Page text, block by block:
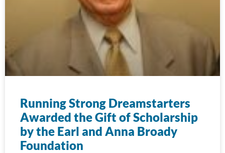
Running Strong Dreamstarters
Awarded the Gift of Scholarship
by the Earl and Anna Broady
Foundation